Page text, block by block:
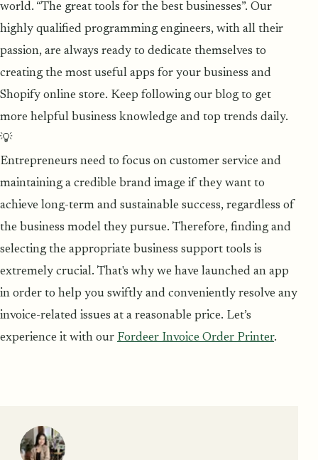
world. “The great tools for the best businesses”. Our
highly qualified programming engineers, with all their
passion, are always ready to dedicate themselves to
creating the most useful apps for your business and
Shopify online store. Keep following our blog to get
more helpful business knowledge and top trends daily.
💡
Entrepreneurs need to focus on customer service and
maintaining a credible brand image if they want to
achieve long-term and sustainable success, regardless of
the business model they pursue. Therefore, finding and
selecting the appropriate business support tools is
extremely crucial. That's why we have launched an app
in order to help you swiftly and conveniently resolve any
invoice-related issues at a reasonable price. Let’s
experience it with our Fordeer Invoice Order Printer.